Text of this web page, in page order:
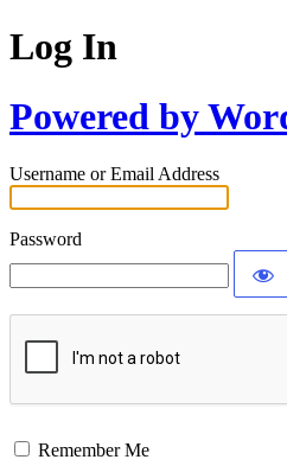
Log In
Powered by
Username or Email Address
Password
Remember Me